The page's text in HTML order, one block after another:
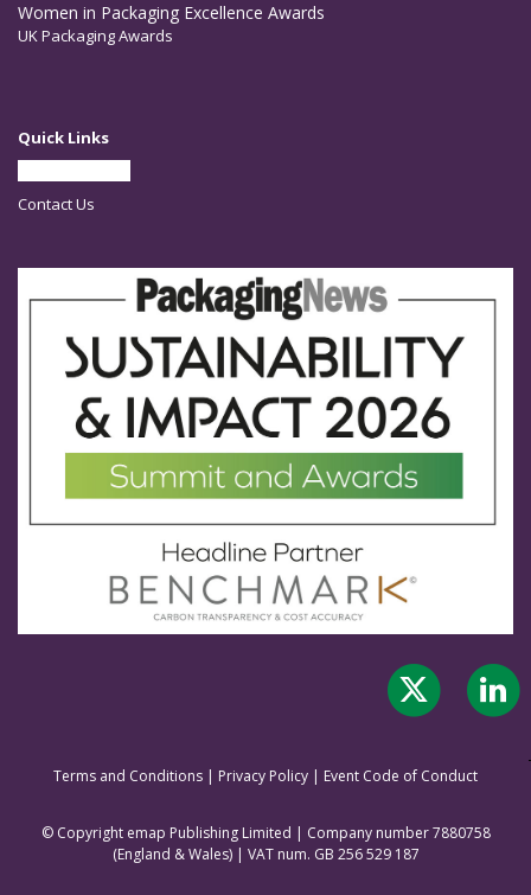
Women in Packaging Excellence Awards
UK Packaging Awards
Quick Links
Contact Us
Terms and Conditions | Privacy Policy | Event Code of Conduct
© Copyright emap Publishing Limited | Company number 7880758
(England & Wales) | VAT num. GB 256 529 187